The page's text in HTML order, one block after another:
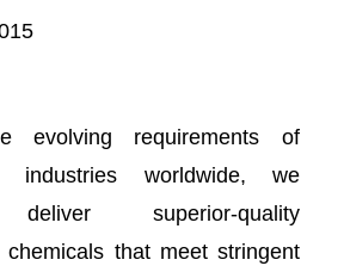
evolving requirements of
industries worldwide, we
deliver superior-quality
chemicals that meet stringent